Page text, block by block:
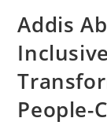
Addis
People-